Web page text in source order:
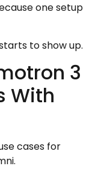
one setup
to show up.
3
With
cases for